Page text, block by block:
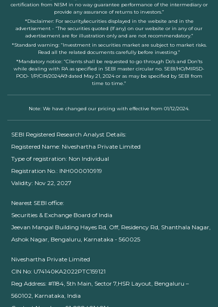
certification from NISM in no way guarantee performance of the intermediary or
provide any assurance of returns to investors.”
*Disclaimer: For security/securities displayed in the website and in the
advertisement - “The securities quoted (If any) on our website or in any of our
advertisement are for illustration only and are not recommendatory.”
*Standard warning: “Investment in securities market are subject to market risks.
Read all the related documents carefully before investing.”
*Mandatory notice: “Clients shall be requested to go through Do’s and Don’ts
while dealing with RA as specified in SEBI master circular no. SEBI/HO/MIRSD-
POD- 1/P/CIR/2024/49 dated May 21, 2024 or as may be specified by SEBI from
time to time.”
Note: We have changed our pricing with effective from 01/12/2024.
SEBI Registered Research Analyst Details:
Registered Name: Niveshartha Private Limited
Type of registration: Non Individual
Registration No.: INH000010919
Validity: Nov 22, 2027
Nearest SEBI office:
Securities & Exchange Board of India
Jeevan Mangal Building Hayes Rd, Off, Residency Rd, Shanthala Nagar,
Ashok Nagar, Bengaluru, Karnataka - 560025
Niveshartha Private Limited
CIN No: U74140KA2022PTC159121
Reg Address: #1184, 5th Main, Sector 7,HSR Layout, Bengaluru –
560102, Karnataka, India